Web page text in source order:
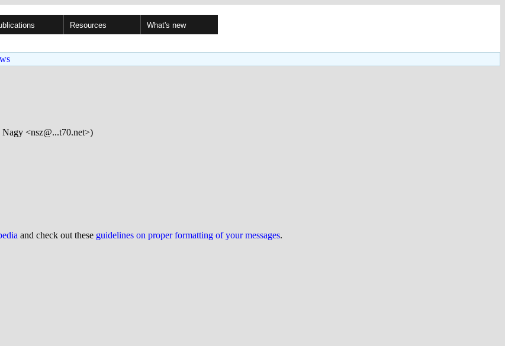
Resources What's new
Nagy <nsz@...t70.net>)
and check out these guidelines on proper formatting of your messages.